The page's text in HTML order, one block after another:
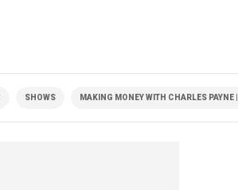
SHOWS MAKING MONEY WITH CHARLES PAYNE